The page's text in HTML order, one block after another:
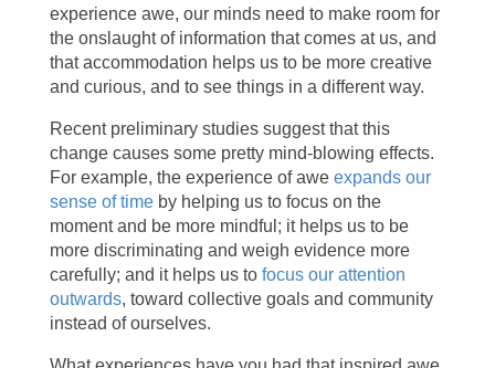
experience awe, our minds need to make room for
the onslaught of information that comes at us, and
that accommodation helps us to be more creative
and curious, and to see things in a different way.
Recent preliminary studies suggest that this
change causes some pretty mind-blowing effects.
For example, the experience of awe expands our
sense of timeby helping us to focus on the
moment and be more mindful; it helps us to be
more discriminating and weigh evidence more
carefully; and it helps us to focus our attention
outwards, toward collective goals and community
instead of ourselves.